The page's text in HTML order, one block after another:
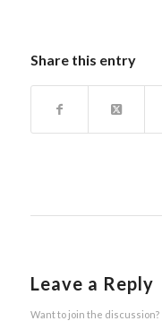
Share this entry
Leave a Reply
Want to join the discussion?